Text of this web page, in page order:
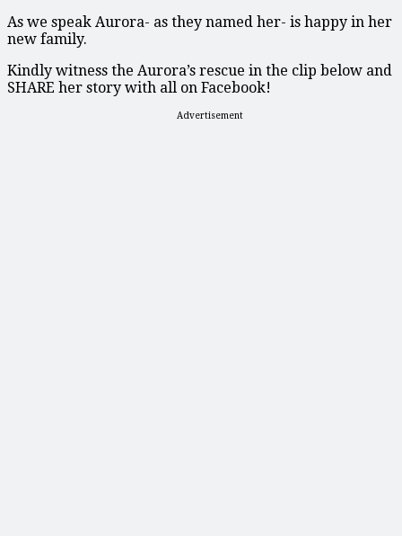
As we speak Aurora- as they named her- is happy in her
new family.
Kindly witness the Aurora’s rescue in the clip below and
SHARE her story with all on Facebook!
Advertisement